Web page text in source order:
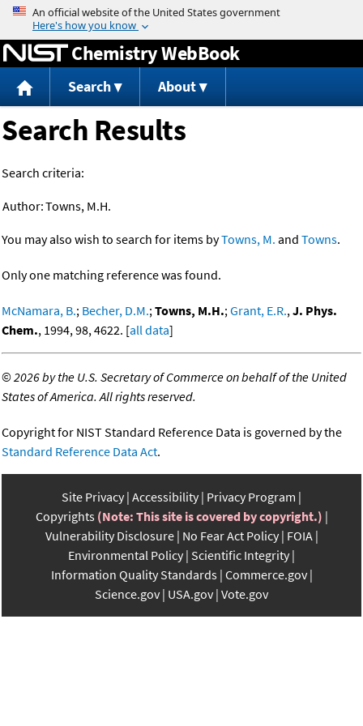
Jump to content
Chemistry WebBook
Search About
Search Results
Search criteria:
Author:Towns, M.H.
You may also wish to search for items byTowns, M. and Towns.
Only one matching reference was found.
McNamara, B.; Becher, D.M.;Towns, M.H.;Grant, E.R.,J. Phys.
Chem., 1994, 98, 4622. [all data]
©2026 by the U.S. Secretary of Commerce on behalf of the United
States of America. All rights reserved.
Copyright for NIST Standard Reference Data is governed by the
Standard Reference Data Act.
Site Privacy Accessibility Privacy Program
Copyrights (Note: This site is covered by copyright.)
Vulnerability Disclosure No Fear Act Policy FOIA
Environmental Policy Scientific Integrity
Information Quality Standards Commerce.gov
Science.gov USA.gov Vote.gov